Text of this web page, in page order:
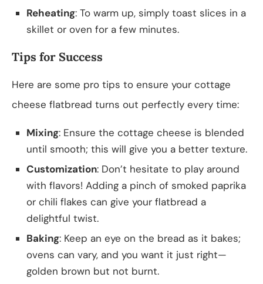
Reheating: To warm up, simply toast slices in a
skillet or oven for a few minutes.
Tips for Success
Here are some pro tips to ensure your cottage
cheese flatbread turns out perfectly every time:
Mixing: Ensure the cottage cheese is blended
until smooth; this will give you a better texture.
Customization: Don’t hesitate to play around
with flavors! Adding a pinch of smoked paprika
or chili flakes can give your flatbread a
delightful twist.
Baking: Keep an eye on the bread as it bakes;
ovens can vary, and you want it just right—
golden brown but not burnt.